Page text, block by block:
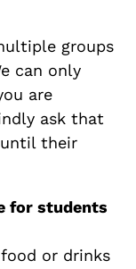
groups
can only
are
ask that
their
for students
food or drinks